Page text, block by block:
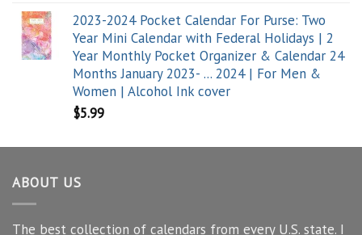
2023-2024 Pocket Calendar For Purse: Two
Year Mini Calendar with Federal Holidays | 2
Year Monthly Pocket Organizer & Calendar 24
Months January 2023- ... 2024 | For Men &
Women | Alcohol Ink cover
$5.99
ABOUT US
The best collection of calendars from every U.S. state. I